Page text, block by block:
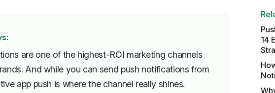
are one of the highest-ROI marketing channels
And while you can send push notifications from
app push is where the channel really shines.
14